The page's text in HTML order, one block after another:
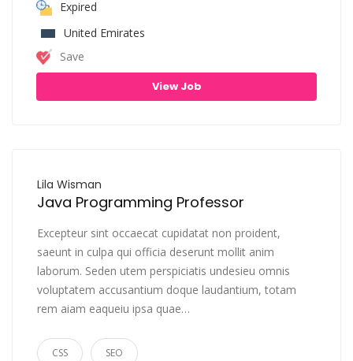
Expired
United Emirates
Save
View Job
Lila Wisman
Java Programming Professor
Excepteur sint occaecat cupidatat non proident,
saeunt in culpa qui officia deserunt mollit anim
laborum. Seden utem perspiciatis undesieu omnis
voluptatem accusantium doque laudantium, totam
rem aiam eaqueiu ipsa quae…
CSS SEO